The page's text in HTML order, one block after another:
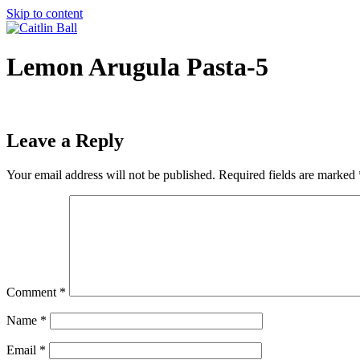
Skip to content
Lemon Arugula Pasta-5
Leave a Reply
Your email address will not be published. Required fields are marked
Comment *
Name *
Email *